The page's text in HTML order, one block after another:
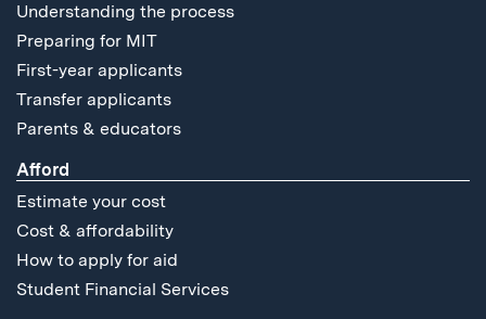
Understanding the process
Preparing for MIT
First-year applicants
Transfer applicants
Parents & educators
Afford
Estimate your cost
Cost & affordability
How to apply for aid
Student Financial Services